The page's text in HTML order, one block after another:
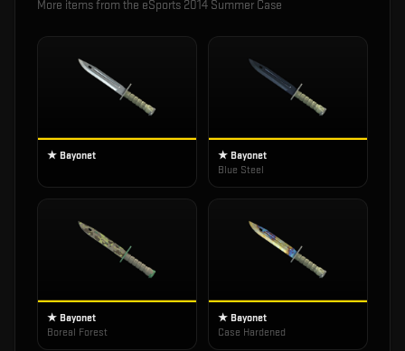
More items from the eSports 2014 Summer Case
★ Bayonet
★ Bayonet
Blue Steel
★ Bayonet
Boreal Forest
★ Bayonet
Case Hardened